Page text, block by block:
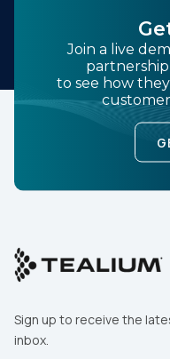
Join a live
to see how
Sign up to receive the
inbox.